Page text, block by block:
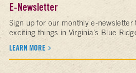
E-Newsletter
Sign up for our monthly e-newsletter
exciting things in Virginia's Blue
LEARN MORE